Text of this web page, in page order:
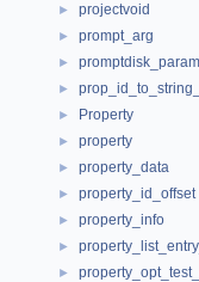
► projectvoid
► prompt_arg
►
►
► Property
► property
► property_data
► property_id_offset
► property_info
►
►